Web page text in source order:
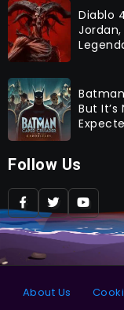
Diablo
But
Follow Us
About Us